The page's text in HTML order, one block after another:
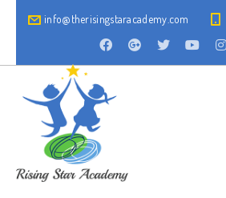
info@therisingstaracademy.com